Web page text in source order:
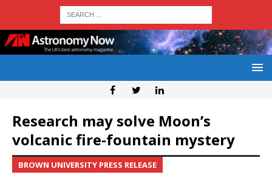
Research may solve Moon’s
volcanic fire-fountain mystery
BROWN UNIVERSITY PRESS RELEASE